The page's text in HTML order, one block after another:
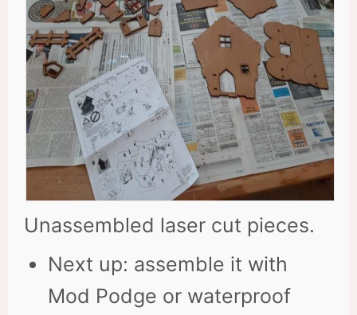
Unassembled laser cut pieces.
Next up: assemble it with
Mod Podge or waterproof